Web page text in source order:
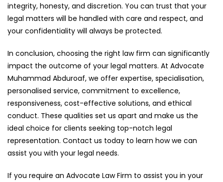
integrity, honesty, and discretion. You can trust that your
legal matters will be handled with care and respect, and
your confidentiality will always be protected.
In conclusion, choosing the right law firm can significantly
impact the outcome of your legal matters. At Advocate
Muhammad Abduroaf, we offer expertise, specialisation,
personalised service, commitment to excellence,
responsiveness, cost-effective solutions, and ethical
conduct. These qualities set us apart and make us the
ideal choice for clients seeking top-notch legal
representation. Contact us today to learn how we can
assist you with your legal needs.
If you require an Advocate Law Firm to assist you in your